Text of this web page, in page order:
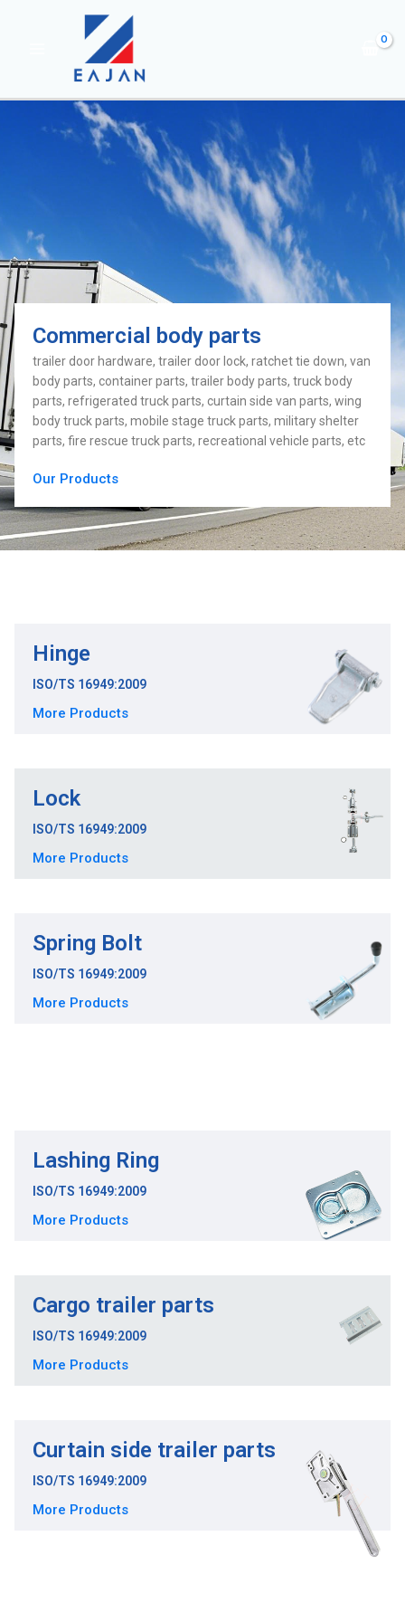
Commercial body parts
trailer door hardware, trailer door lock, ratchet tie down, van
body parts, container parts, trailer body parts, truck body
parts, refrigerated truck parts, curtain side van parts, wing
body truck parts, mobile stage truck parts, military shelter
parts, fire rescue truck parts, recreational vehicle parts, etc
Our Products
Hinge
ISO/TS 16949:2009
More Products
Lock
ISO/TS 16949:2009
More Products
Spring Bolt
ISO/TS 16949:2009
More Products
Lashing Ring
ISO/TS 16949:2009
More Products
Cargo trailer parts
ISO/TS 16949:2009
More Products
Curtain side trailer parts
ISO/TS 16949:2009
More Products